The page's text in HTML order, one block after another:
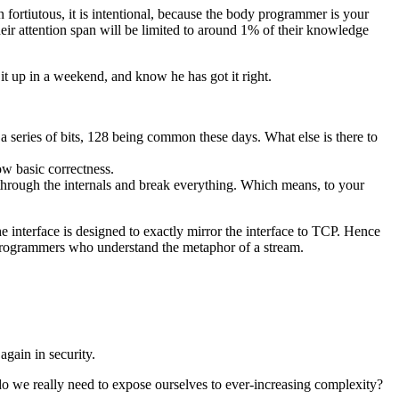
it is intentional, because the body programmer is your
attention span will be limited to around 1% of their knowledge
up in a weekend, and know he has got it right.
of bits, 128 being common these days. What else is there to
basic correctness.
the internals and break everything. Which means, to your
is designed to exactly mirror the interface to TCP. Hence
who understand the metaphor of a stream.
in security.
really need to expose ourselves to ever-increasing complexity?